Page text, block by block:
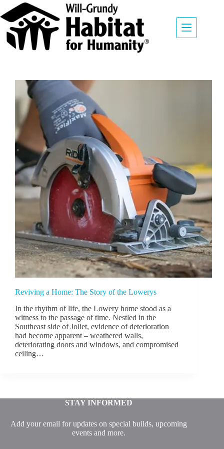
Reviving a Home: The Story of the Lowerys
In the rhythm of life, the Lowery home stood as a
witness to the passage of time. Nestled in the
Southeast side of Joliet, evidence of deterioration
had become apparent – weathered walls,
deteriorating doors and windows, and compromised
ceiling…
STAY INFORMED
Add your email for updates on special builds, upcoming
events and more.